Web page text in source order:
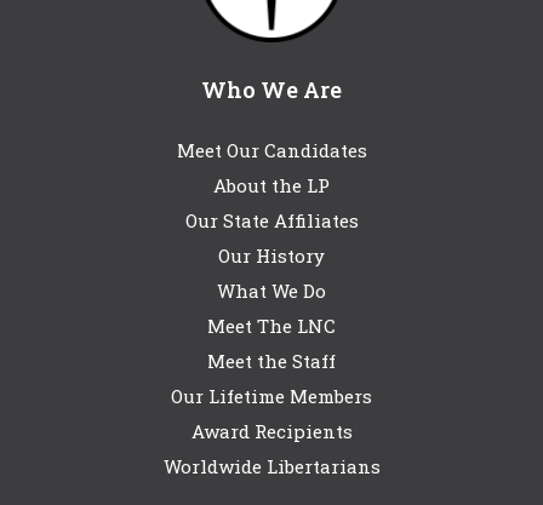
Who We Are
Meet Our Candidates
About the LP
Our State Affiliates
Our History
What We Do
Meet The LNC
Meet the Staff
Our Lifetime Members
Award Recipients
Worldwide Libertarians